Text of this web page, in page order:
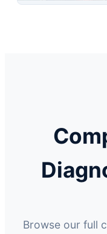
Browse our full